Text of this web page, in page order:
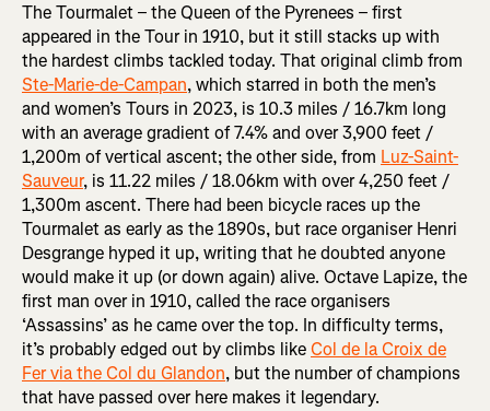
The Tourmalet – the Queen of the Pyrenees – first
appeared in the Tour in 1910, but it still stacks up with
the hardest climbs tackled today. That original climb from
Ste-Marie-de-Campan, which starred in both the men’s
and women’s Tours in 2023, is 10.3 miles / 16.7km long
with an average gradient of 7.4% and over 3,900 feet /
1,200m of vertical ascent; the other side, from Luz-Saint-
Sauveur, is 11.22 miles / 18.06km with over 4,250 feet /
1,300m ascent. There had been bicycle races up the
Tourmalet as early as the 1890s, but race organiser Henri
Desgrange hyped it up, writing that he doubted anyone
would make it up (or down again) alive. Octave Lapize, the
first man over in 1910, called the race organisers
‘Assassins’ as he came over the top. In difficulty terms,
it’s probably edged out by climbs likeCol de la Croix de
Fer via the Col du Glandon, but the number of champions
that have passed over here makes it legendary.